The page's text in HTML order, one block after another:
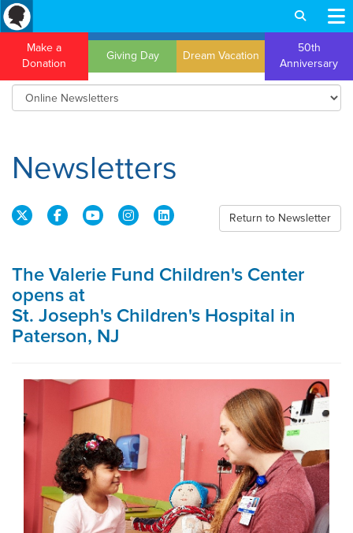
Make a
Donation
Giving Day Dream Vacation
50th
Anniversary
Newsletters
Return to Newsletter
The Valerie Fund Children's Center
opens at
St. Joseph's Children's Hospital in
Paterson, NJ